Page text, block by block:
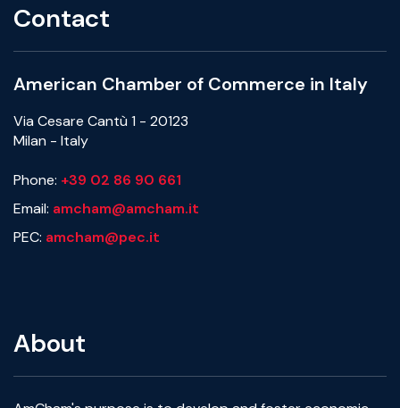
Contact
American Chamber of Commerce in Italy
Via Cesare Cantù 1 - 20123
Milan - Italy
Phone: +39 02 86 90 661
Email: amcham@amcham.it
PEC: amcham@pec.it
About